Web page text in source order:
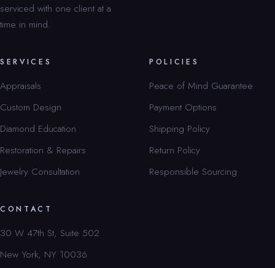
serviced with one client at a
time in mind.
SERVICES
Appraisals
Custom Design
Diamond Education
Restoration & Repairs
Jewelry Consultation
POLICIES
Peace of Mind Guarantee
Payment Options
Shipping Policy
Return Policy
Responsible Sourcing
CONTACT
30 W 47th St, Suite 502
New York, NY 10036